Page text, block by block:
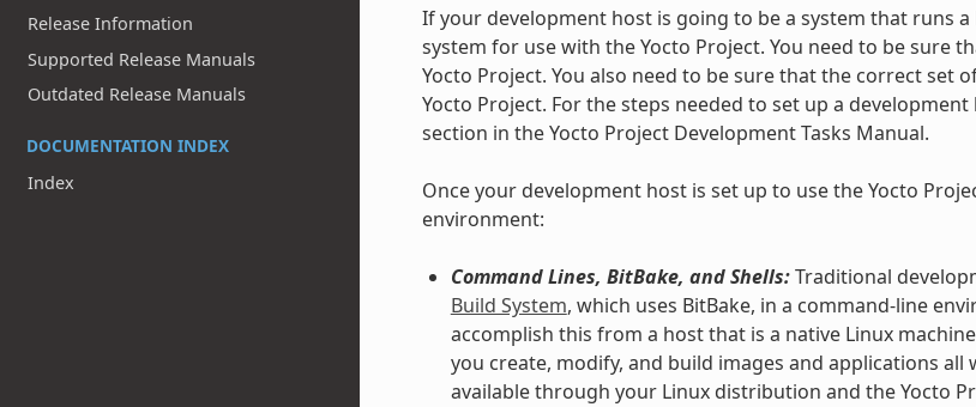
Release Information
Supported Release Manuals
Outdated Release Manuals
DOCUMENTATION INDEX
Index
If your development host is going to be a system that runs
system for use with the Yocto Project. You need to be sure
Yocto Project. You also need to be sure that the correct
Yocto Project. For the steps needed to set up a
section in the Yocto Project Development Tasks Manual.
Once your development host is set up to use the Yocto
environment:
Command Lines, BitBake, and Shells:Traditional
Build System, which uses BitBake, in a command-line
accomplish this from a host that is a native Linux
you create, modify, and build images and applications
available through your Linux distribution and the Yocto